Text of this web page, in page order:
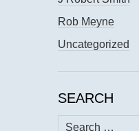
Rob Meyne
Uncategorized
SEARCH
Search